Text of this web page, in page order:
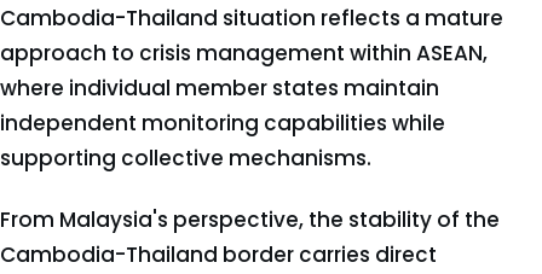
Cambodia-Thailand situation reflects a mature
approach to crisis management within ASEAN,
where individual member states maintain
independent monitoring capabilities while
supporting collective mechanisms.
From Malaysia's perspective, the stability of the
Cambodia-Thailand border carries direct